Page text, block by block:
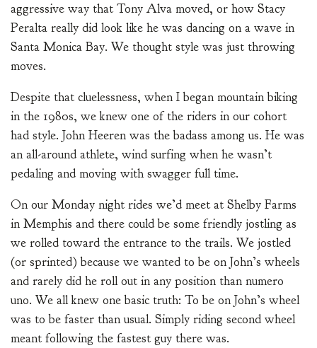
aggressive way that Tony Alva moved, or how Stacy
Peralta really did look like he was dancing on a wave in
Santa Monica Bay. We thought style was just throwing
moves.
Despite that cluelessness, when I began mountain biking
in the 1980s, we knew one of the riders in our cohort
had style. John Heeren was the badass among us. He was
an all-around athlete, wind surfing when he wasn’t
pedaling and moving with swagger full time.
On our Monday night rides we’d meet at Shelby Farms
in Memphis and there could be some friendly jostling as
we rolled toward the entrance to the trails. We jostled
(or sprinted) because we wanted to be on John’s wheels
and rarely did he roll out in any position than numero
uno. We all knew one basic truth: To be on John’s wheel
was to be faster than usual. Simply riding second wheel
meant following the fastest guy there was.